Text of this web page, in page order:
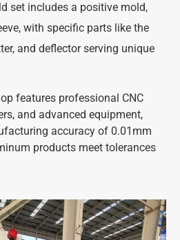
set includes a positive mold,
with specific parts like the
and deflector serving unique
features professional CNC
and advanced equipment,
accuracy of 0.01mm
products meet tolerances